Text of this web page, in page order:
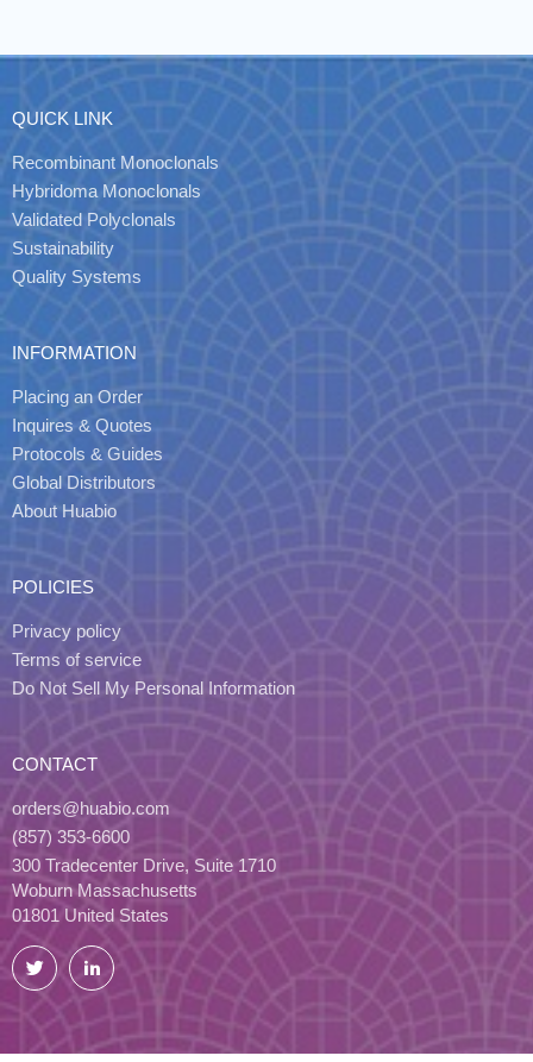
QUICK LINK
Recombinant Monoclonals
Hybridoma Monoclonals
Validated Polyclonals
Sustainability
Quality Systems
INFORMATION
Placing an Order
Inquires & Quotes
Protocols & Guides
Global Distributors
About Huabio
POLICIES
Privacy policy
Terms of service
Do Not Sell My Personal Information
CONTACT
orders@huabio.com
(857) 353-6600
300 Tradecenter Drive, Suite 1710
Woburn Massachusetts
01801 United States
Twitter LinkedIn